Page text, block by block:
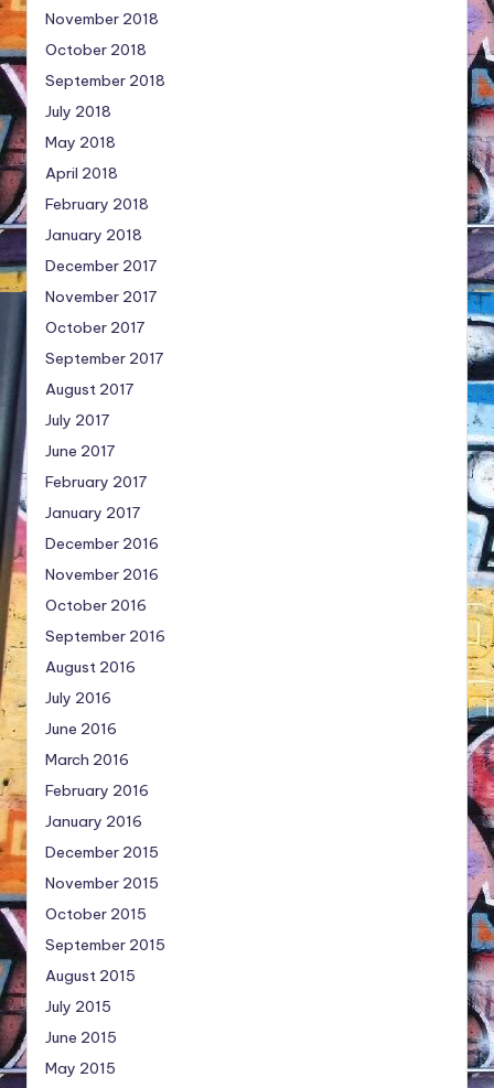
November 2018
October 2018
September 2018
July 2018
May 2018
April 2018
February 2018
January 2018
December 2017
November 2017
October 2017
September 2017
August 2017
July 2017
June 2017
February 2017
January 2017
December 2016
November 2016
October 2016
September 2016
August 2016
July 2016
June 2016
March 2016
February 2016
January 2016
December 2015
November 2015
October 2015
September 2015
August 2015
July 2015
June 2015
May 2015